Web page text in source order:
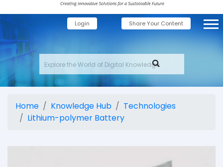
Login Share Your Content
Home Knowledge Hub
Technologies
Lithium-polymer Battery